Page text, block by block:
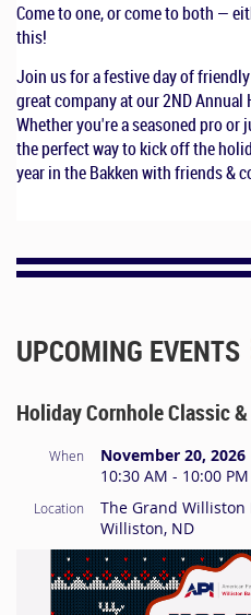
Come to one, or come to both —
this!
Join us for a festive day of
great company at our 2ND
Whether you're a seasoned pro
the perfect way to kick off the
year in the Bakken with friends &
UPCOMING EVENTS
Holiday Cornhole Classic
When
November 20, 2026
10:30 AM - 10:00 PM
Location
The Grand Williston
Williston, ND